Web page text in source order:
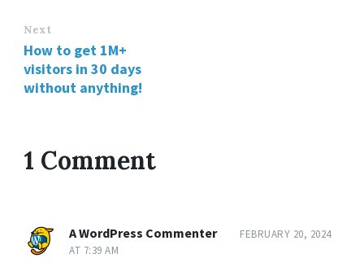
Next
How to get 1M+
visitors in 30 days
without anything!
1 Comment
A WordPress Commenter
FEBRUARY 20, 2024
AT 7:39 AM